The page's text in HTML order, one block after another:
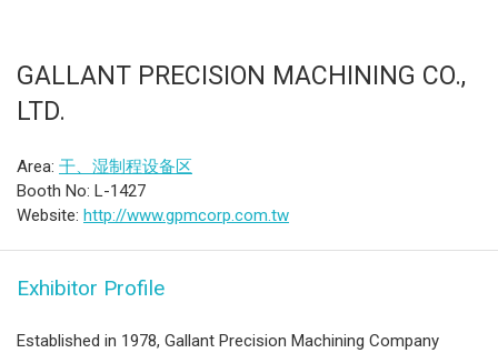
GALLANT PRECISION MACHINING CO.,
LTD.
Area: 干、湿制程设备区
Booth No: L-1427
Website: http://www.gpmcorp.com.tw
Exhibitor Profile
Established in 1978, Gallant Precision Machining Company